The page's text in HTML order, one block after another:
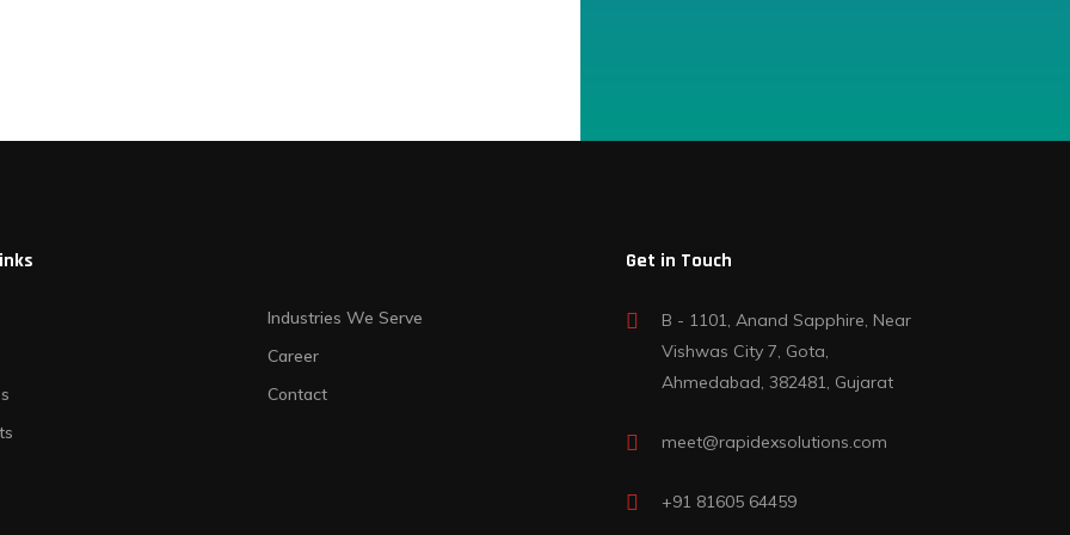
Industries We Serve
Career
Contact
Get in Touch
B - 1101, Anand Sapphire, Near
Vishwas City 7, Gota,
Ahmedabad, 382481, Gujarat
meet@rapidexsolutions.com
+91 81605 64459